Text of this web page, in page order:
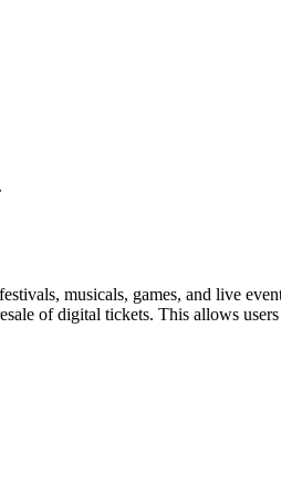
musicals, games, and live
of digital tickets. This allows